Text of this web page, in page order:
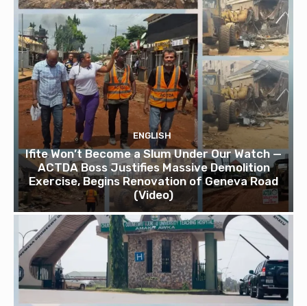
ENGLISH
Ifite Won’t Become a Slum Under Our Watch —
ACTDA Boss Justifies Massive Demolition
Exercise, Begins Renovation of Geneva Road
(Video)